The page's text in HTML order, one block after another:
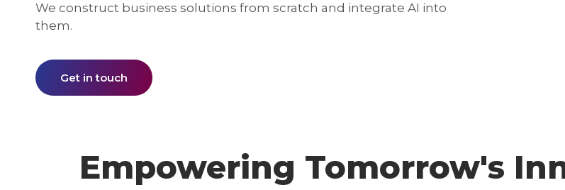
We construct business solutions from scratch and integrate AI into
them.
Get in touch
Empowering Tomorrow's